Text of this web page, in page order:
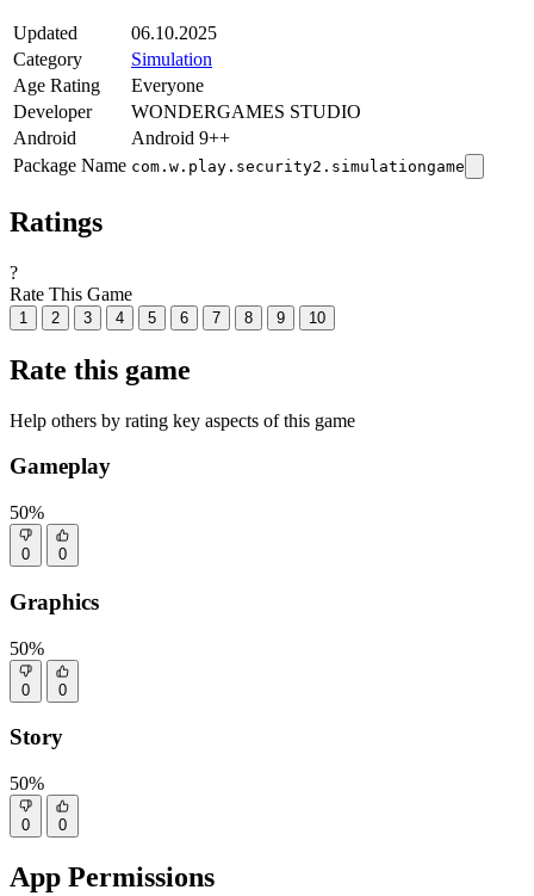
Updated
06.10.2025
Category
Simulation
Age Rating
Everyone
Developer
WONDERGAMES STUDIO
Android
Android 9++
Package Name com.w.play.security2.simulationgame
Ratings
?
Rate This Game
1 2 3 4 5 6 7 8 9 10
Rate this game
Help others by rating key aspects of this game
Gameplay
50%
0 0
Graphics
50%
0 0
Story
50%
0 0
App Permissions